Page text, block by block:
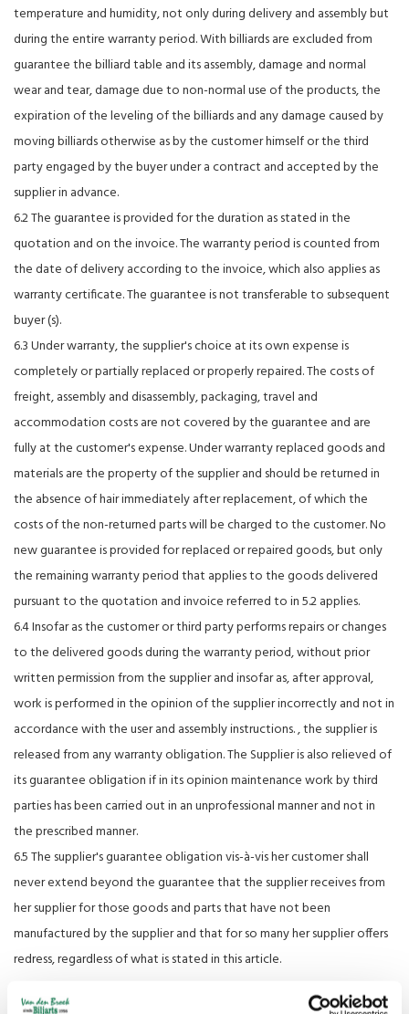
temperature and humidity, not only during delivery and assembly but
during the entire warranty period. With billiards are excluded from
guarantee the billiard table and its assembly, damage and normal
wear and tear, damage due to non-normal use of the products, the
expiration of the leveling of the billiards and any damage caused by
moving billiards otherwise as by the customer himself or the third
party engaged by the buyer under a contract and accepted by the
supplier in advance.
6.2 The guarantee is provided for the duration as stated in the
quotation and on the invoice. The warranty period is counted from
the date of delivery according to the invoice, which also applies as
warranty certificate. The guarantee is not transferable to subsequent
buyer (s).
6.3 Under warranty, the supplier's choice at its own expense is
completely or partially replaced or properly repaired. The costs of
freight, assembly and disassembly, packaging, travel and
accommodation costs are not covered by the guarantee and are
fully at the customer's expense. Under warranty replaced goods and
materials are the property of the supplier and should be returned in
the absence of hair immediately after replacement, of which the
costs of the non-returned parts will be charged to the customer. No
new guarantee is provided for replaced or repaired goods, but only
the remaining warranty period that applies to the goods delivered
pursuant to the quotation and invoice referred to in 5.2 applies.
6.4 Insofar as the customer or third party performs repairs or changes
to the delivered goods during the warranty period, without prior
written permission from the supplier and insofar as, after approval,
work is performed in the opinion of the supplier incorrectly and not in
accordance with the user and assembly instructions. , the supplier is
released from any warranty obligation. The Supplier is also relieved of
its guarantee obligation if in its opinion maintenance work by third
parties has been carried out in an unprofessional manner and not in
the prescribed manner.
6.5 The supplier's guarantee obligation vis-à-vis her customer shall
never extend beyond the guarantee that the supplier receives from
her supplier for those goods and parts that have not been
manufactured by the supplier and that for so many her supplier offers
redress, regardless of what is stated in this article.
Article 7: Repairs and maintenance